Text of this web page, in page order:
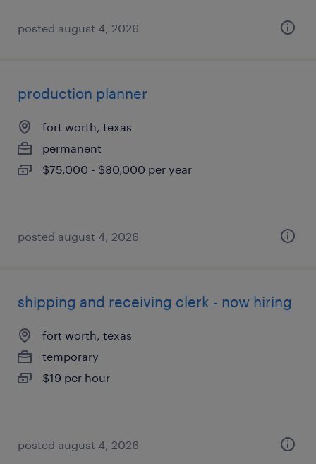
posted august 4, 2026
production planner
fort worth, texas
permanent
$75,000 - $80,000 per year
posted august 4, 2026
shipping and receiving clerk - now hiring
fort worth, texas
temporary
$19 per hour
posted august 4, 2026